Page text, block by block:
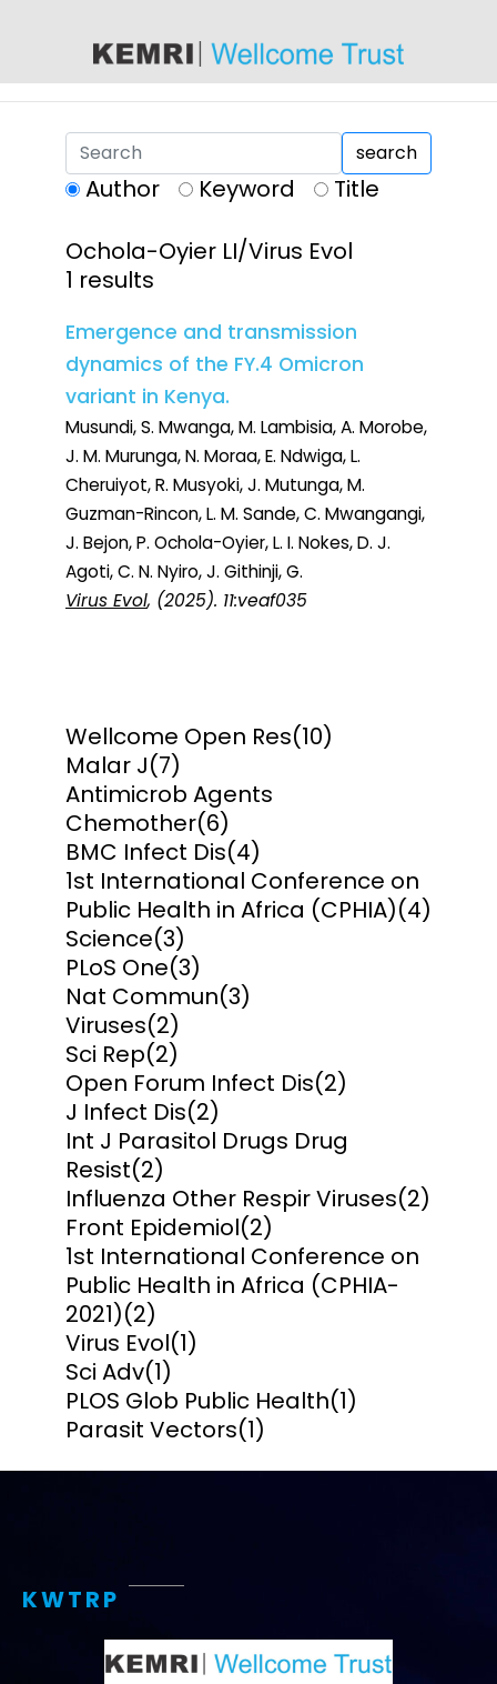
search
Author Keyword
Title
Ochola-Oyier LI/Virus Evol
1 results
Emergence and transmission
dynamics of the FY.4 Omicron
variant in Kenya.
Musundi, S. Mwanga, M. Lambisia, A. Morobe,
J. M. Murunga, N. Moraa, E. Ndwiga, L.
Cheruiyot, R. Musyoki, J. Mutunga, M.
Guzman-Rincon, L. M. Sande, C. Mwangangi,
J. Bejon, P. Ochola-Oyier, L. I. Nokes, D. J.
Agoti, C. N. Nyiro, J. Githinji, G.
Virus Evol, (2025). 11:veaf035
Wellcome Open Res(10)
Malar J(7)
Antimicrob Agents
Chemother(6)
BMC Infect Dis(4)
1st International Conference on
Public Health in Africa (CPHIA)(4)
Science(3)
PLoS One(3)
Nat Commun(3)
Viruses(2)
Sci Rep(2)
Open Forum Infect Dis(2)
J Infect Dis(2)
Int J Parasitol Drugs Drug
Resist(2)
Influenza Other Respir Viruses(2)
Front Epidemiol(2)
1st International Conference on
Public Health in Africa (CPHIA-
2021)(2)
Virus Evol(1)
Sci Adv(1)
PLOS Glob Public Health(1)
Parasit Vectors(1)
KWTRP